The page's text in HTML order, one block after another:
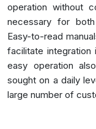
operation without
necessary for both
Easy-to-read
facilitate integration
easy operation
sought on a daily
large number of